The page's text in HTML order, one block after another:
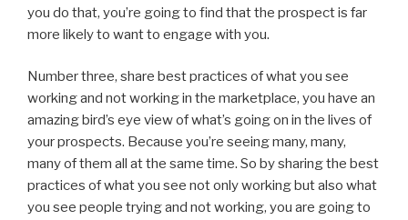
you do that, you’re going to find that the prospect is far
more likely to want to engage with you.
Number three, share best practices of what you see
working and not working in the marketplace, you have an
amazing bird’s eye view of what’s going on in the lives of
your prospects. Because you’re seeing many, many,
many of them all at the same time. So by sharing the best
practices of what you see not only working but also what
you see people trying and not working, you are going to